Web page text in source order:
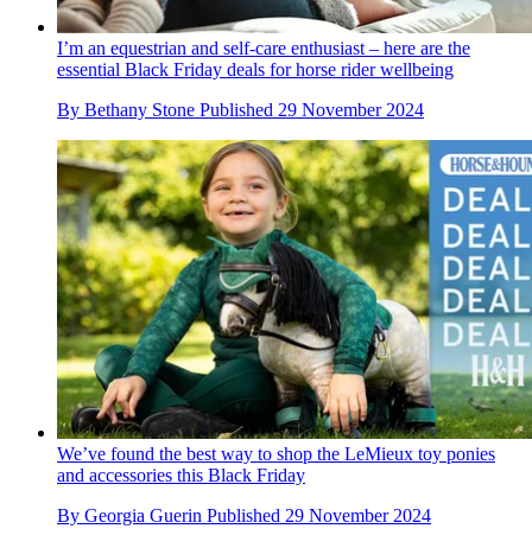
I’m an equestrian and self-care enthusiast – here are the
essential Black Friday deals for horse rider wellbeing
By Bethany Stone Published 29 November 2024
We’ve found the best way to shop the LeMieux toy ponies
and accessories this Black Friday
By Georgia Guerin Published 29 November 2024